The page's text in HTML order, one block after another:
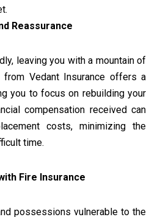
Reassurance
leaving you with a mountain of
from Vedant Insurance offers a
you to focus on rebuilding your
compensation received can
costs, minimizing the
time.
Fire Insurance
possessions vulnerable to the